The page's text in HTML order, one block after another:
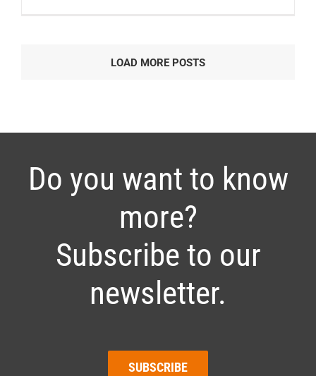
LOAD MORE POSTS
Do you want to know
more?
Subscribe to our
newsletter.
SUBSCRIBE